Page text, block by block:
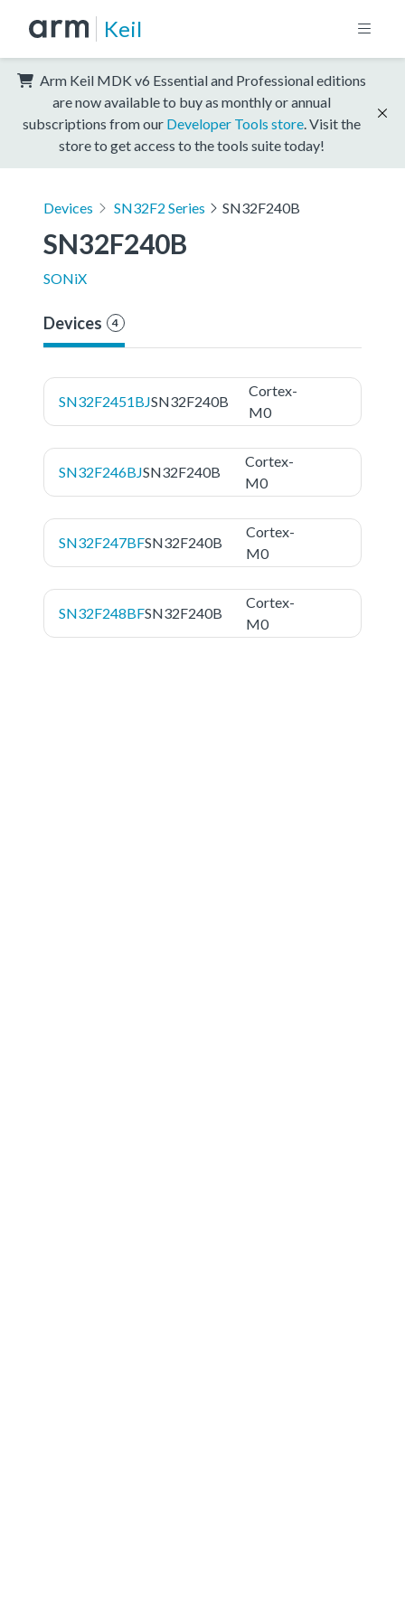
Keil
Arm Keil MDK v6 Essential and Professional editions
are now available to buy as monthly or annual
subscriptions from our Developer Tools store . Visit the
store to get access to the tools suite today!
Devices SN32F2 Series SN32F240B
SN32F240B
SONiX
Devices 4
SN32F2451BJSN32F240B
Cortex-
M0
SN32F246BJSN32F240B
Cortex-
M0
SN32F247BFSN32F240B
Cortex-
M0
SN32F248BFSN32F240B
Cortex-
M0